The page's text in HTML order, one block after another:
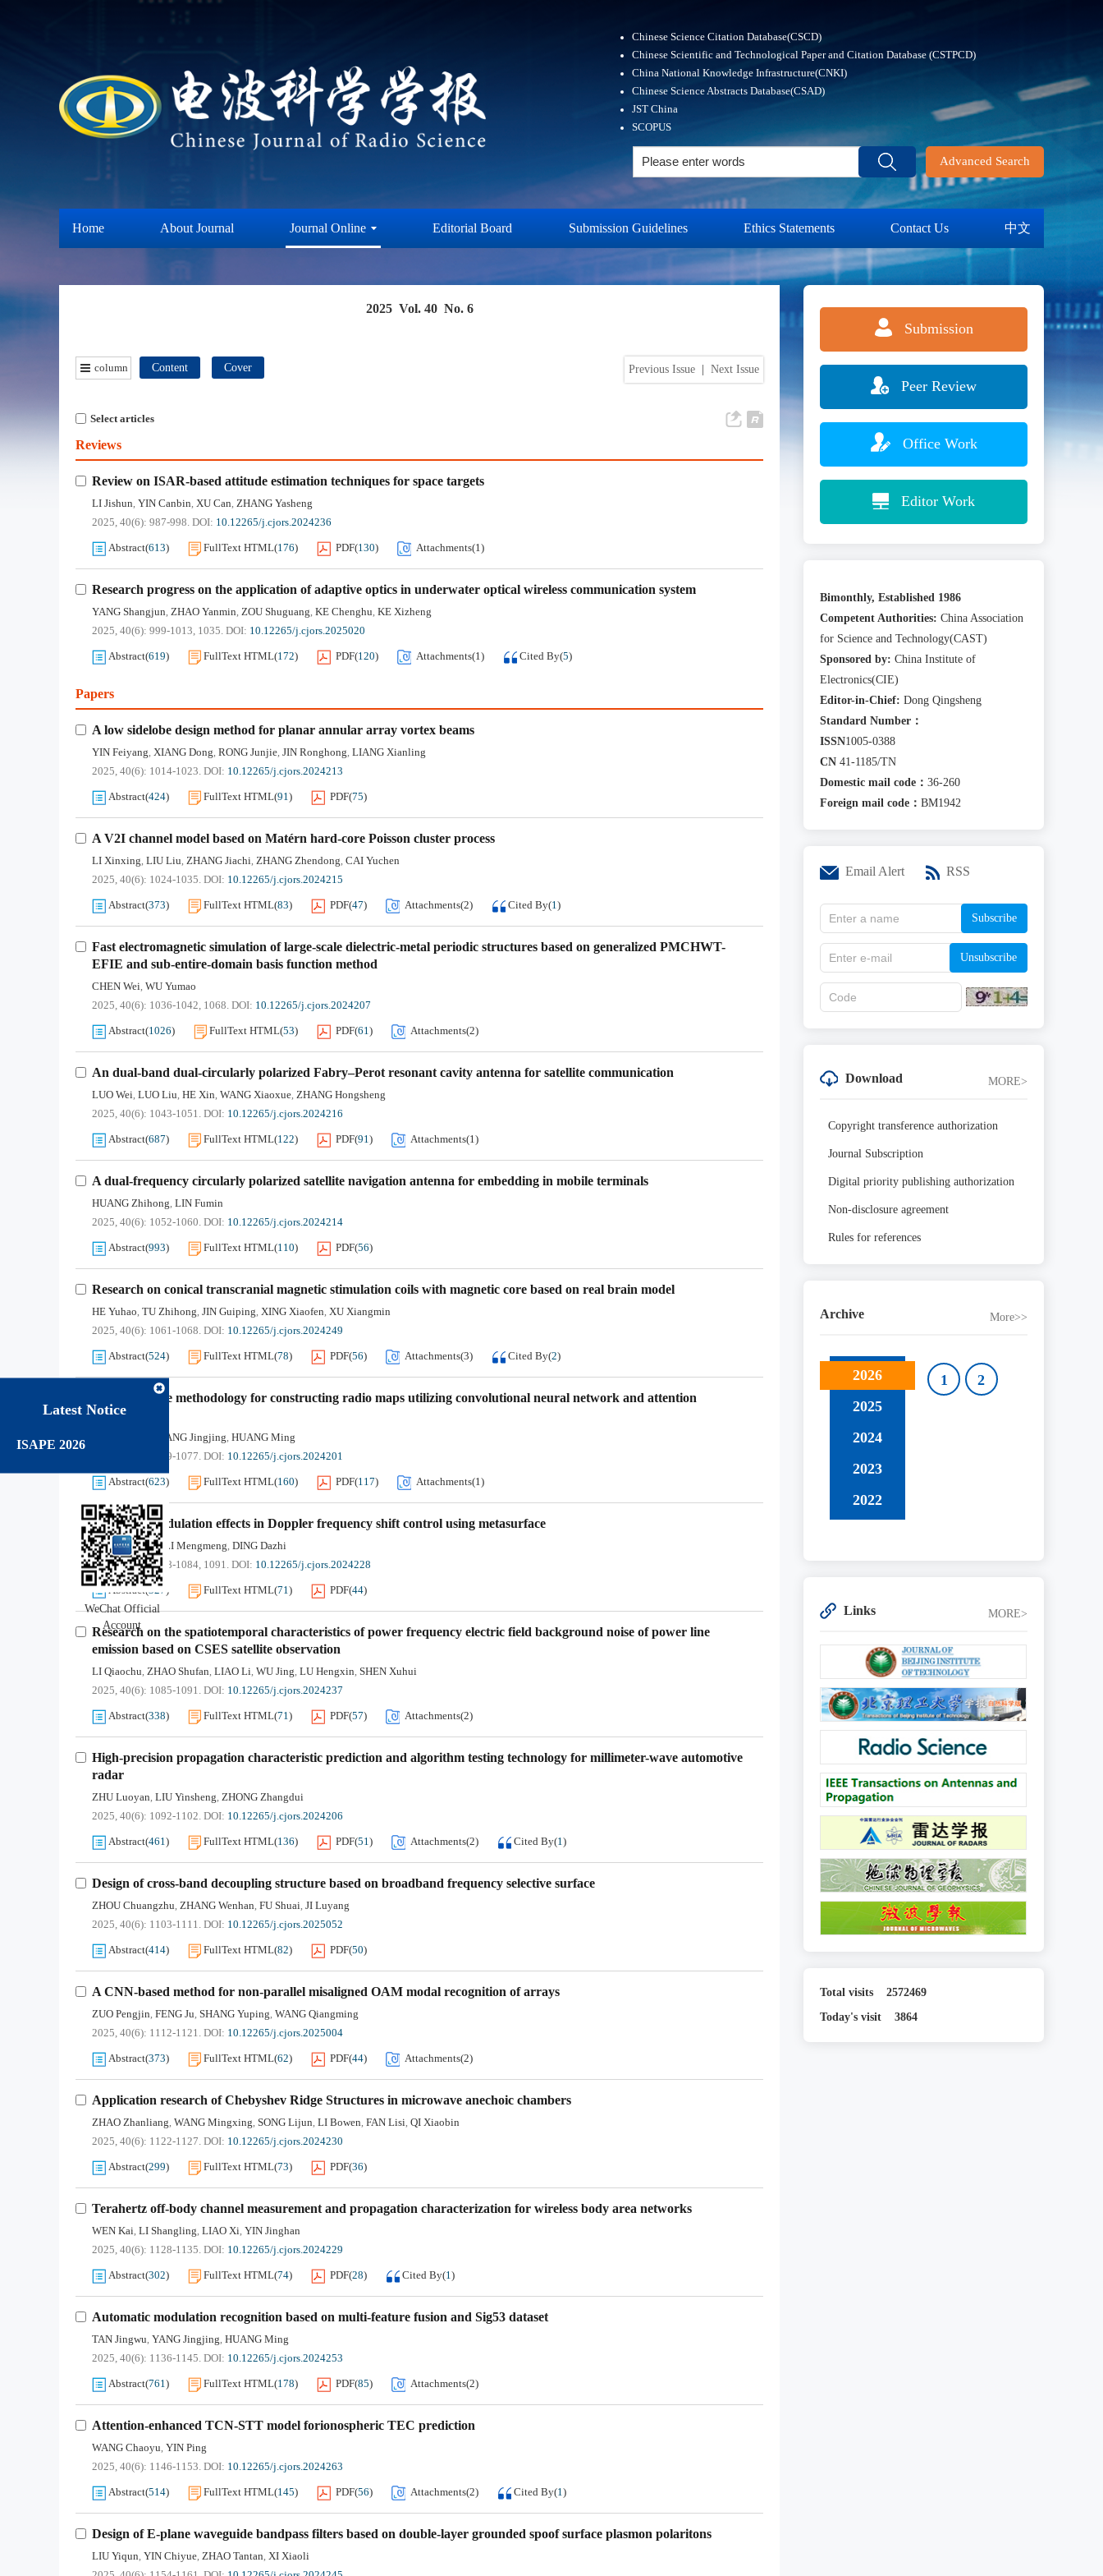
Chinese Science Citation Database(CSCD)
Chinese Scientific and Technological Paper and Citation Database (CSTPCD)
China National Knowledge Infrastructure(CNKI)
Chinese Science Abstracts Database(CSAD)
JST China
SCOPUS
Advanced Search
Home About Journal Journal Online Editorial Board Submission Guidelines Ethics Statements Contact Us 中文
Latest Notice
ISAPE 2026
WeChat Official
Account
2025 Vol. 40 No. 6
Previous Issue Next Issue
column Content Cover
Select articles
Reviews
Review on ISAR-based attitude estimation techniques for space targets
LI Jishun, YIN Canbin, XU Can, ZHANG Yasheng
2025, 40(6): 987-998. DOI: 10.12265/j.cjors.2024236
Abstract(613) FullText HTML(176) PDF(130) Attachments(1)
Research progress on the application of adaptive optics in underwater optical wireless communication system
YANG Shangjun, ZHAO Yanmin, ZOU Shuguang, KE Chenghu, KE Xizheng
2025, 40(6): 999-1013, 1035. DOI: 10.12265/j.cjors.2025020
Abstract(619) FullText HTML(172) PDF(120) Attachments(1) Cited By(5)
Papers
A low sidelobe design method for planar annular array vortex beams
YIN Feiyang, XIANG Dong, RONG Junjie, JIN Ronghong, LIANG Xianling
2025, 40(6): 1014-1023. DOI: 10.12265/j.cjors.2024213
Abstract(424) FullText HTML(91) PDF(75)
A V2I channel model based on Matérn hard-core Poisson cluster process
LI Xinxing, LIU Liu, ZHANG Jiachi, ZHANG Zhendong, CAI Yuchen
2025, 40(6): 1024-1035. DOI: 10.12265/j.cjors.2024215
Abstract(373) FullText HTML(83) PDF(47) Attachments(2) Cited By(1)
Fast electromagnetic simulation of large-scale dielectric-metal periodic structures based on generalized PMCHWT-
EFIE and sub-entire-domain basis function method
CHEN Wei, WU Yumao
2025, 40(6): 1036-1042, 1068. DOI: 10.12265/j.cjors.2024207
Abstract(1026) FullText HTML(53) PDF(61) Attachments(2)
An dual-band dual-circularly polarized Fabry–Perot resonant cavity antenna for satellite communication
LUO Wei, LUO Liu, HE Xin, WANG Xiaoxue, ZHANG Hongsheng
2025, 40(6): 1043-1051. DOI: 10.12265/j.cjors.2024216
Abstract(687) FullText HTML(122) PDF(91) Attachments(1)
A dual-frequency circularly polarized satellite navigation antenna for embedding in mobile terminals
HUANG Zhihong, LIN Fumin
2025, 40(6): 1052-1060. DOI: 10.12265/j.cjors.2024214
Abstract(993) FullText HTML(110) PDF(56)
Research on conical transcranial magnetic stimulation coils with magnetic core based on real brain model
HE Yuhao, TU Zhihong, JIN Guiping, XING Xiaofen, XU Xiangmin
2025, 40(6): 1061-1068. DOI: 10.12265/j.cjors.2024249
Abstract(524) FullText HTML(78) PDF(56) Attachments(3) Cited By(2)
A study on the methodology for constructing radio maps utilizing convolutional neural network and attention
mechanisms
YANG Jingjing, HUANG Ming
2025, 40(6): 1069-1077. DOI: 10.12265/j.cjors.2024201
Abstract(623) FullText HTML(160) PDF(117) Attachments(1)
Non-ideal modulation effects in Doppler frequency shift control using metasurface
WEN Minghao, LI Mengmeng, DING Dazhi
2025, 40(6): 1078-1084, 1091. DOI: 10.12265/j.cjors.2024228
Abstract(327 ) FullText HTML(71) PDF(44)
Research on the spatiotemporal characteristics of power frequency electric field background noise of power line
emission based on CSES satellite observation
LI Qiaochu, ZHAO Shufan, LIAO Li, WU Jing, LU Hengxin, SHEN Xuhui
2025, 40(6): 1085-1091. DOI: 10.12265/j.cjors.2024237
Abstract(338) FullText HTML(71) PDF(57) Attachments(2)
High-precision propagation characteristic prediction and algorithm testing technology for millimeter-wave automotive
radar
ZHU Luoyan, LIU Yinsheng, ZHONG Zhangdui
2025, 40(6): 1092-1102. DOI: 10.12265/j.cjors.2024206
Abstract(461) FullText HTML(136) PDF(51) Attachments(2) Cited By(1)
Design of cross-band decoupling structure based on broadband frequency selective surface
ZHOU Chuangzhu, ZHANG Wenhan, FU Shuai, JI Luyang
2025, 40(6): 1103-1111. DOI: 10.12265/j.cjors.2025052
Abstract(414) FullText HTML(82) PDF(50)
A CNN-based method for non-parallel misaligned OAM modal recognition of arrays
ZUO Pengjin, FENG Ju, SHANG Yuping, WANG Qiangming
2025, 40(6): 1112-1121. DOI: 10.12265/j.cjors.2025004
Abstract(373) FullText HTML(62) PDF(44) Attachments(2)
Application research of Chebyshev Ridge Structures in microwave anechoic chambers
ZHAO Zhanliang, WANG Mingxing, SONG Lijun, LI Bowen, FAN Lisi, QI Xiaobin
2025, 40(6): 1122-1127. DOI: 10.12265/j.cjors.2024230
Abstract(299) FullText HTML(73) PDF(36)
Terahertz off-body channel measurement and propagation characterization for wireless body area networks
WEN Kai, LI Shangling, LIAO Xi, YIN Jinghan
2025, 40(6): 1128-1135. DOI: 10.12265/j.cjors.2024229
Abstract(302) FullText HTML(74) PDF(28) Cited By(1)
Automatic modulation recognition based on multi-feature fusion and Sig53 dataset
TAN Jingwu, YANG Jingjing, HUANG Ming
2025, 40(6): 1136-1145. DOI: 10.12265/j.cjors.2024253
Abstract(761) FullText HTML(178) PDF(85) Attachments(2)
Attention-enhanced TCN-STT model forionospheric TEC prediction
WANG Chaoyu, YIN Ping
2025, 40(6): 1146-1153. DOI: 10.12265/j.cjors.2024263
Abstract(514) FullText HTML(145) PDF(56) Attachments(2) Cited By(1)
Design of E-plane waveguide bandpass filters based on double-layer grounded spoof surface plasmon polaritons
LIU Yiqun, YIN Chiyue, ZHAO Tantan, XI Xiaoli
Submission
Peer Review
Office Work
Editor Work
Bimonthly, Established 1986
Competent Authorities: China Association
for Science and Technology(CAST)
Sponsored by: China Institute of
Electronics(CIE)
Editor-in-Chief: Dong Qingsheng
Standard Number：
ISSN1005-0388
CN 41-1185/TN
Domestic mail code： 36-260
Foreign mail code： BM1942
Email Alert RSS
Subscribe
Unsubscribe
Download MORE>
Copyright transference authorization
Journal Subscription
Digital priority publishing authorization
Non-disclosure agreement
Rules for references
Archive More>>
2026
2025
2024
2023
2022
1 2
Links MORE>
Total visits 2572469
Today's visit 3864